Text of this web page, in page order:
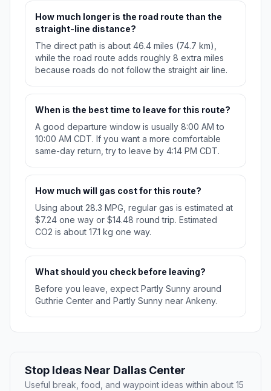
How much longer is the road route than the
straight-line distance?
The direct path is about 46.4 miles (74.7 km),
while the road route adds roughly 8 extra miles
because roads do not follow the straight air line.
When is the best time to leave for this route?
A good departure window is usually 8:00 AM to
10:00 AM CDT. If you want a more comfortable
same-day return, try to leave by 4:14 PM CDT.
How much will gas cost for this route?
Using about 28.3 MPG, regular gas is estimated at
$7.24 one way or $14.48 round trip. Estimated
CO2 is about 17.1 kg one way.
What should you check before leaving?
Before you leave, expect Partly Sunny around
Guthrie Center and Partly Sunny near Ankeny.
Stop Ideas Near Dallas Center
Useful break, food, and waypoint ideas within about 15